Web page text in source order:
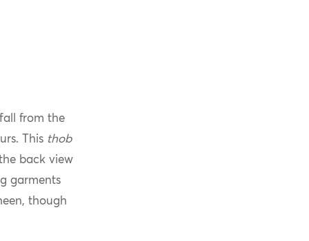
from the
This thob
back view
garments
though